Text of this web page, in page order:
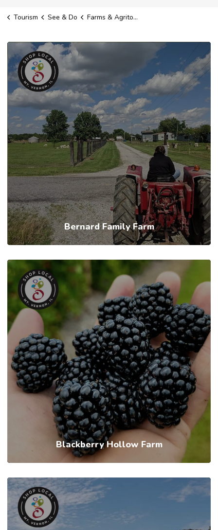
Tourism See & Do Farms & Agritourism
Bernard Family Farm
Blackberry Hollow Farm